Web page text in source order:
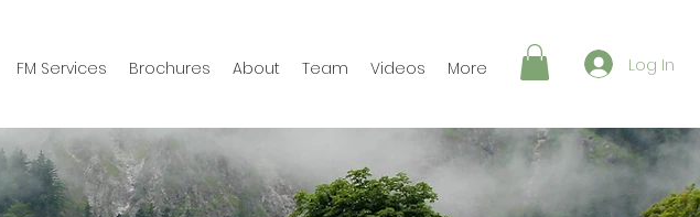
Log In
FM Services Brochures About Team Videos More